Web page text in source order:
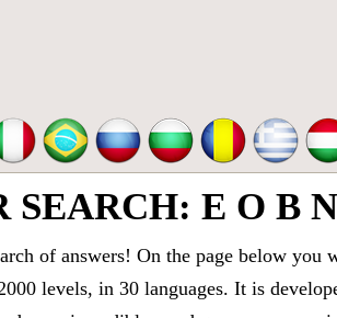
E O B
of answers! On the page below you
levels, in 30 languages. It is